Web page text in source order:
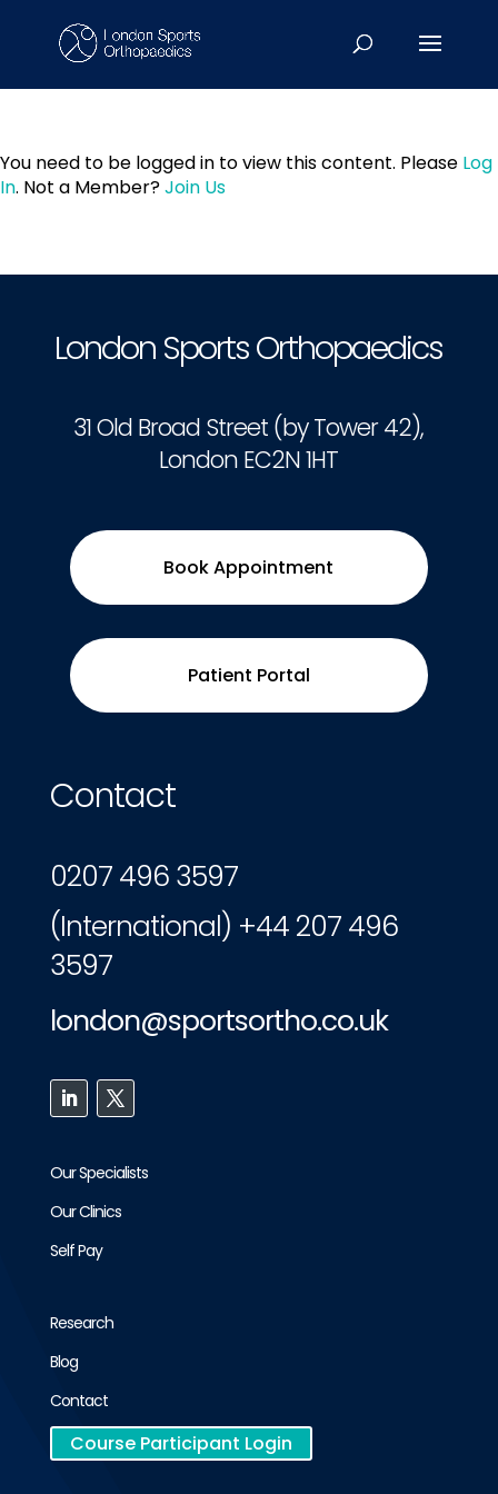
You need to be logged in to view this content. Please Log
In. Not a Member?Join Us
London Sports Orthopaedics
31 Old Broad Street (by Tower 42),
London EC2N 1HT
Book Appointment
Patient Portal
Contact
0207 496 3597
(International) +44 207 496
3597
london@sportsortho.co.uk
Our Specialists
Our Clinics
Self Pay
Research
Blog
Contact
Course Participant Login